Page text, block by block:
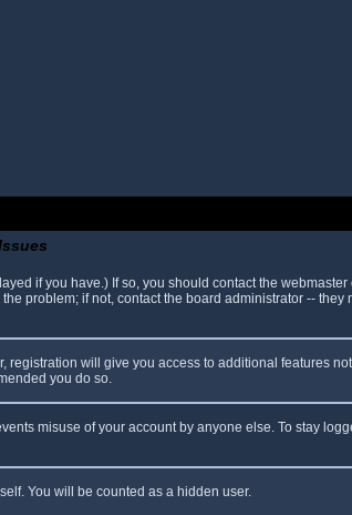
if you have.) If so, you should contact the
problem; if not, contact the board administrator -- they
will give you access to additional features
you do so.
misuse of your account by anyone else. To stay
You will be counted as a hidden user.